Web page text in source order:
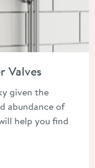
Valves
given the
abundance of
help you find